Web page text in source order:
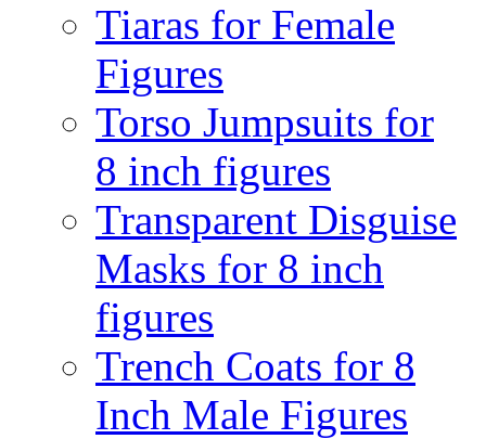
Tiaras for Female
Figures
Torso Jumpsuits for
8 inch figures
Transparent Disguise
Masks for 8 inch
figures
Trench Coats for 8
Inch Male Figures